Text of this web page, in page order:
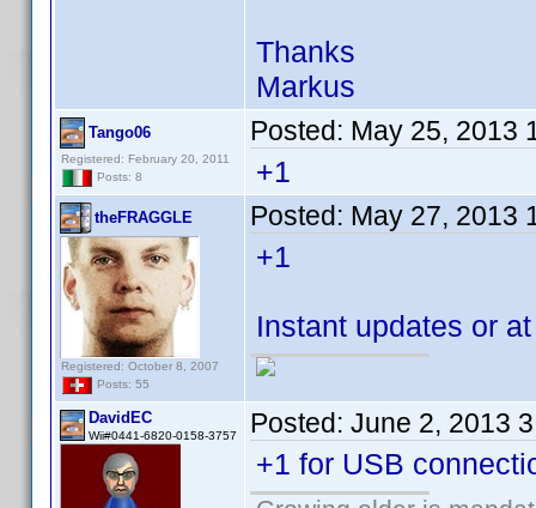
Thanks
Markus
Tango06
Registered: February 20, 2011
Posts: 8
Posted: May 25, 2013
+1
theFRAGGLE
Registered: October 8, 2007
Posts: 55
Posted: May 27, 2013
+1
Instant updates or
DavidEC
Wii#0441-6820-0158-3757 Posted: June 2, 2013
+1 for USB